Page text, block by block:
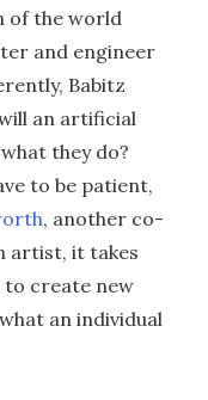
of the world
and engineer
Babitz
an artificial
they do?
to be patient,
, another co-
artist, it takes
to create new
an individual